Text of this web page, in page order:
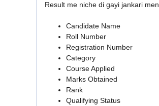
Result me niche di gayi jankari
Candidate Name
Roll Number
Registration Number
Category
Course Applied
Marks Obtained
Rank
Qualifying Status